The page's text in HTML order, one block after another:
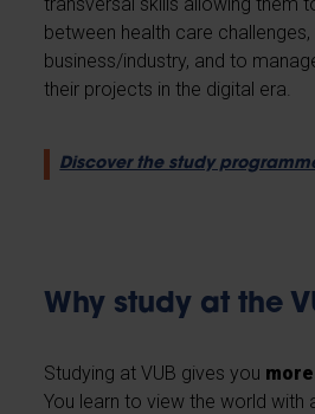
between health care
business/industry, and to
their projects in the digital era.
Discover the study
Why study at the
Studying at VUB gives you
You learn to view the world with